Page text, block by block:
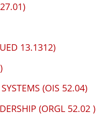
13.1312)
(OIS 52.04)
(ORGL 52.02 )